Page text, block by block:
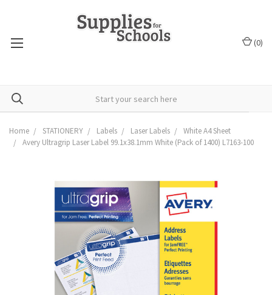
(0)
Home STATIONERY Labels Laser Labels
White A4 Sheet
Avery Ultragrip Laser Label 99.1x38.1mm White (Pack of 1400) L7163-100